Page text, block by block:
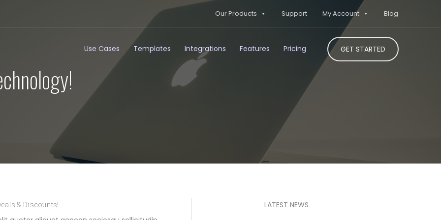
Our Products Support My Account Blog
Use Cases Templates Integrations Features Pricing GET STARTED
& Discounts! LATEST NEWS